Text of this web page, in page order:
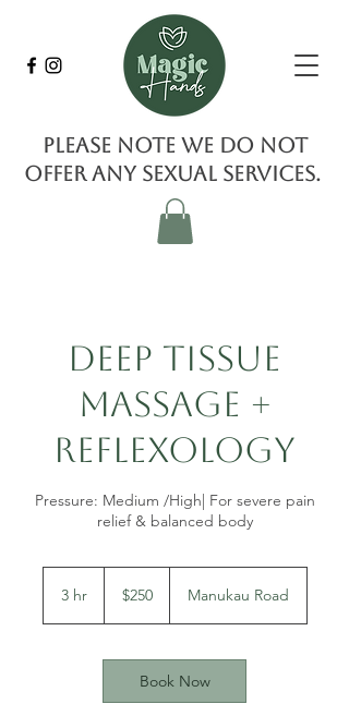
Please note we do not
offer any sexual services.
Deep Tissue
Massage +
Reflexology
Pressure: Medium /High| For severe pain
relief & balanced body
3 hr3
Zealand
$250 Manukau Road
Book Now